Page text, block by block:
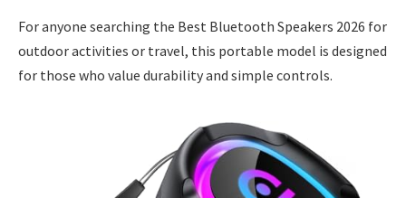
For anyone searching the Best Bluetooth Speakers 2026 for
outdoor activities or travel, this portable model is designed
for those who value durability and simple controls.